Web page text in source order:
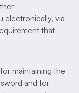
electronically, via
that
maintaining the
and for